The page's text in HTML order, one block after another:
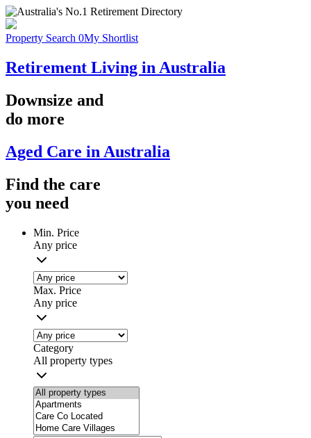
Property Search 0My Shortlist
Retirement Living in Australia
Downsize and
do more
Aged Care in Australia
Find the care
you need
Min. Price
Any price
Max. Price
Any price
Category
All property types